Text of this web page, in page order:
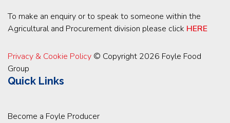
To make an enquiry or to speak to someone within the
Agricultural and Procurement division please click HERE
Privacy & Cookie Policy © Copyright 2026 Foyle Food
Group
Quick Links
Become a Foyle Producer